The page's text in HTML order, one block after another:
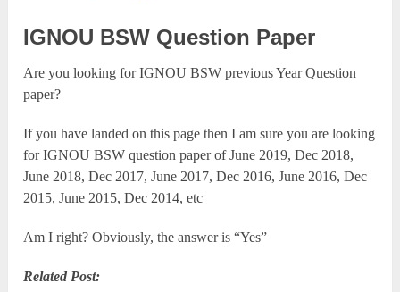
IGNOU BSW Question Paper
Are you looking for IGNOU BSW previous Year Question
paper?
If you have landed on this page then I am sure you are looking
for IGNOU BSW question paper of June 2019, Dec 2018,
June 2018, Dec 2017, June 2017, Dec 2016, June 2016, Dec
2015, June 2015, Dec 2014, etc
Am I right? Obviously, the answer is “Yes”
Related Post: